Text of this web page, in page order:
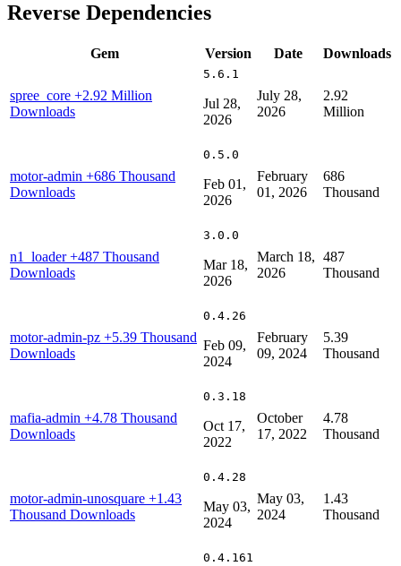
Reverse Dependencies
Gem Version Date Downloads
spree_core +2.92 Million
Downloads
5.6.1
Jul 28,
2026
July 28,
2026
2.92
Million
motor-admin +686 Thousand
Downloads
0.5.0
Feb 01,
2026
February
01, 2026
686
Thousand
n1_loader+487 Thousand
Downloads
3.0.0
Mar 18,
2026
March 18,
2026
487
Thousand
motor-admin-pz +5.39 Thousand
Downloads
0.4.26
Feb 09,
2024
February
09, 2024
5.39
Thousand
mafia-admin +4.78 Thousand
Downloads
0.3.18
Oct 17,
2022
October
17, 2022
4.78
Thousand
motor-admin-unosquare +1.43
Thousand Downloads
0.4.28
May 03,
2024
May 03,
2024
1.43
Thousand
0.4.161